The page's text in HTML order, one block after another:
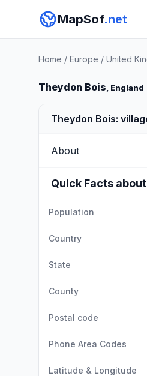
MapSof.net
Home / Europe / United
Theydon Bois, England
Theydon Bois:
About
Quick Facts
Population
Country
State
County
Postal code
Phone Area Codes
Latitude & Longitude